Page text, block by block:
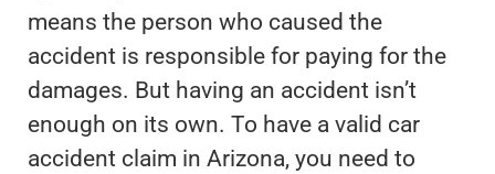
means the person who caused the
accident is responsible for paying for the
damages. But having an accident isn’t
enough on its own. To have a valid car
accident claim in Arizona, you need to